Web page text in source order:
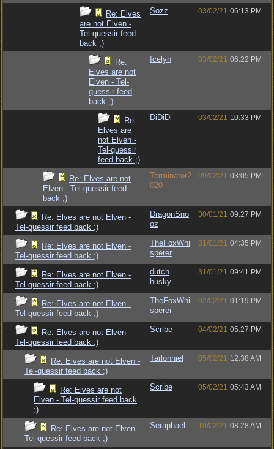
Re: Elves
are not Elven -
Tel-quessir feed
back ;)
Sozz 03/02/21 06:13 PM
Re:
Elves are not
Elven - Tel-
quessir feed
back ;)
Icelyn 03/02/21 06:22 PM
Re:
Elves are
not Elven -
Tel-quessir
feed back ;)
DiDiDi 03/02/21 10:33 PM
Re: Elves are not
Elven - Tel-quessir feed
back ;)
Terminator2
020
09/02/21 03:05 PM
Re: Elves are not Elven -
Tel-quessir feed back ;)
DragonSno
oz
30/01/21 09:27 PM
Re: Elves are not Elven -
Tel-quessir feed back ;)
TheFoxWhi
sperer
31/01/21 04:35 PM
Re: Elves are not Elven -
Tel-quessir feed back ;)
dutch
husky
31/01/21 09:41 PM
Re: Elves are not Elven -
Tel-quessir feed back ;)
TheFoxWhi
sperer
02/02/21 01:19 PM
Re: Elves are not Elven -
Tel-quessir feed back ;)
Scribe 04/02/21 05:27 PM
Re: Elves are not Elven -
Tel-quessir feed back ;)
Tarlonniel 05/02/21 12:38 AM
Re: Elves are not
Elven - Tel-quessir feed back
;)
Scribe 05/02/21 05:43 AM
Re: Elves are not Elven -
Tel-quessir feed back ;)
Seraphael 10/02/21 08:28 AM